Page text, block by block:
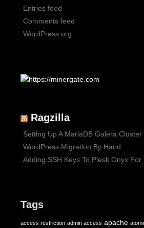
Entries feed
Comments feed
WordPress.org
Ragzilla
Setting Up A MariaDB Galera
WordPress Migration By Hand
Adding SSH Keys To Plesk Onyx For
Tags
access restriction admin access apache